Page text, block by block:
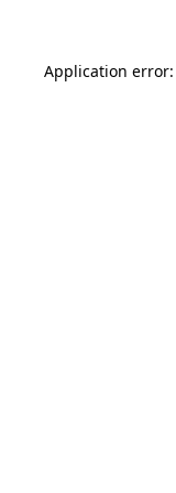
Application